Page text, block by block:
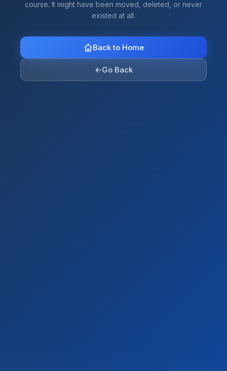
course. It might have been moved, deleted, or never
existed at all.
Back to Home
←Go Back